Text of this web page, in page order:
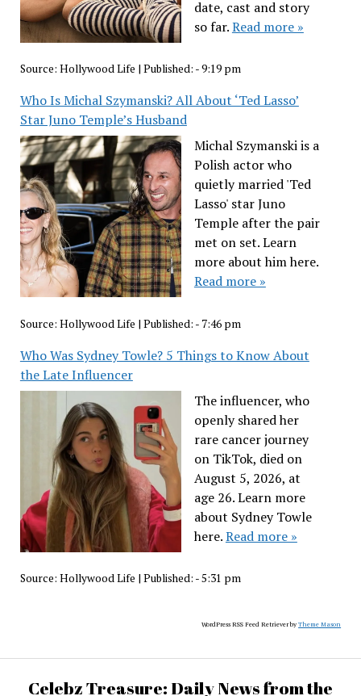
date, cast and story
so far.Read more »
Source: Hollywood Life | Published: - 9:19 pm
Who Is Michal Szymanski? All About ‘Ted Lasso’
Star Juno Temple’s Husband
Michal Szymanski is a
Polish actor who
quietly married 'Ted
Lasso' star Juno
Temple after the pair
met on set. Learn
more about him here.
Read more »
Source: Hollywood Life | Published: - 7:46 pm
Who Was Sydney Towle? 5 Things to Know About
the Late Influencer
The influencer, who
openly shared her
rare cancer journey
on TikTok, died on
August 5, 2026, at
age 26. Learn more
about Sydney Towle
here.Read more »
Source: Hollywood Life | Published: - 5:31 pm
WordPress RSS Feed Retriever byTheme Mason
Celebz Treasure: Daily News from the